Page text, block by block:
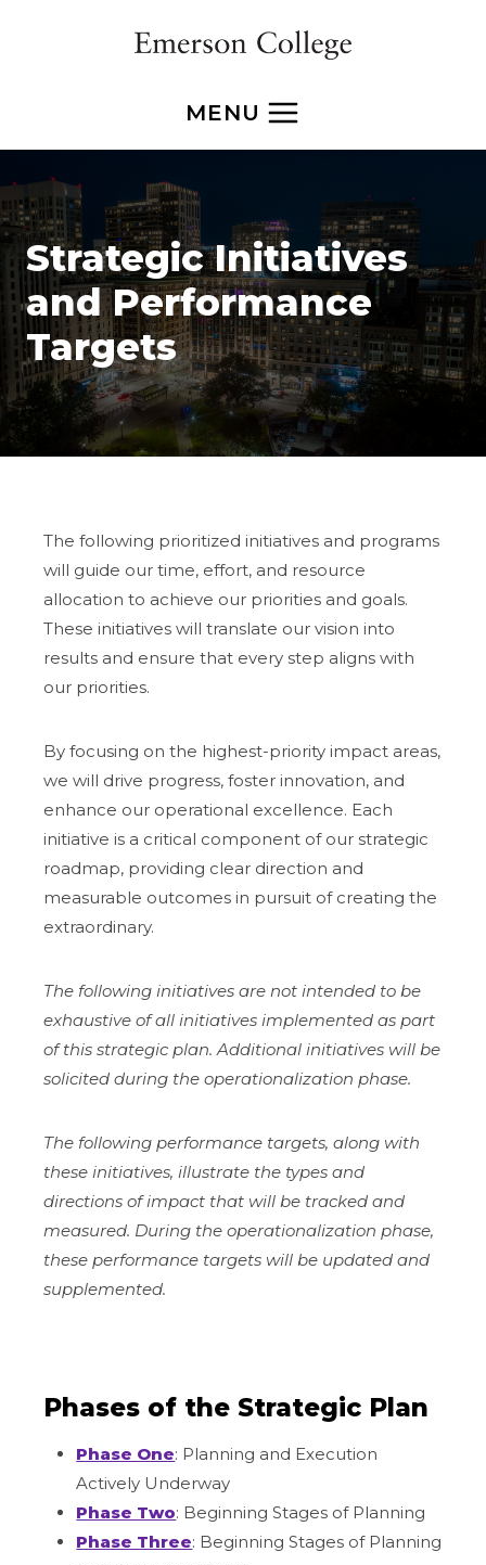
MENU
Strategic Initiatives
and Performance
Targets
The following prioritized initiatives and programs
will guide our time, effort, and resource
allocation to achieve our priorities and goals.
These initiatives will translate our vision into
results and ensure that every step aligns with
our priorities.
By focusing on the highest-priority impact areas,
we will drive progress, foster innovation, and
enhance our operational excellence. Each
initiative is a critical component of our strategic
roadmap, providing clear direction and
measurable outcomes in pursuit of creating the
extraordinary.
The following initiatives are not intended to be
exhaustive of all initiatives implemented as part
of this strategic plan. Additional initiatives will be
solicited during the operationalization phase.
The following performance targets, along with
these initiatives, illustrate the types and
directions of impact that will be tracked and
measured. During the operationalization phase,
these performance targets will be updated and
supplemented.
Phases of the Strategic Plan
Phase One: Planning and Execution
Actively Underway
Phase Two: Beginning Stages of Planning
Phase Three: Beginning Stages of Planning